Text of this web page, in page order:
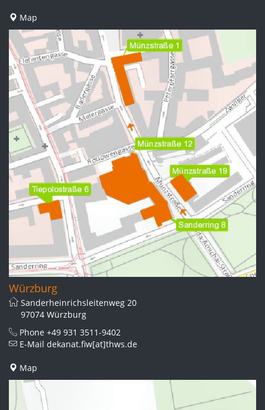
Map
Würzburg
Sanderheinrichsleitenweg 20
97074 Würzburg
Phone +49 931 3511-9402
E-Mail dekanat.fiw[at]thws.de
Map